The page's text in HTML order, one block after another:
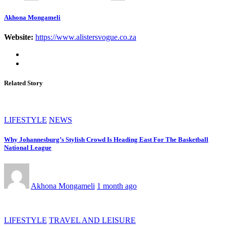
Akhona Mongameli
Website: https://www.alistersvogue.co.za
Related Story
LIFESTYLE NEWS
Why Johannesburg’s Stylish Crowd Is Heading East For The Basketball
National League
Akhona Mongameli 1 month ago
LIFESTYLE TRAVEL AND LEISURE